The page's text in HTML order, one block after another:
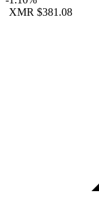
XMR $381.08